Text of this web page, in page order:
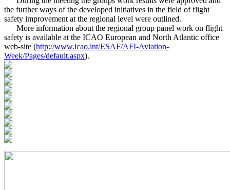
the further ways of the developed initiatives in the field of flight
safety improvement at the regional level were outlined.
More information about the regional group panel work on flight
safety is available at the ICAO European and North Atlantic office
web-site (http://www.icao.int/ESAF/AFI-Aviation-
Week/Pages/default.aspx).